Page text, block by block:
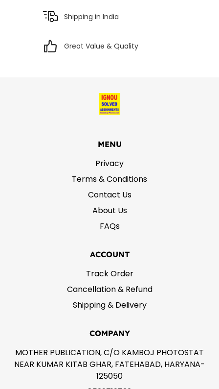
Shipping in India
Great Value & Quality
MENU
Privacy
Terms & Conditions
Contact Us
About Us
FAQs
ACCOUNT
Track Order
Cancellation & Refund
Shipping & Delivery
COMPANY
MOTHER PUBLICATION, C/O KAMBOJ PHOTOSTAT
NEAR KUMAR KITAB GHAR, FATEHABAD, HARYANA-
125050